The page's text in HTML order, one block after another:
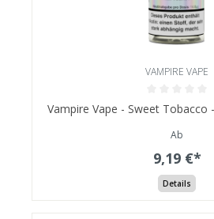
VAMPIRE VAPE
Vampire Vape - Sweet Tobacco
Ab
9,19 €*
Details